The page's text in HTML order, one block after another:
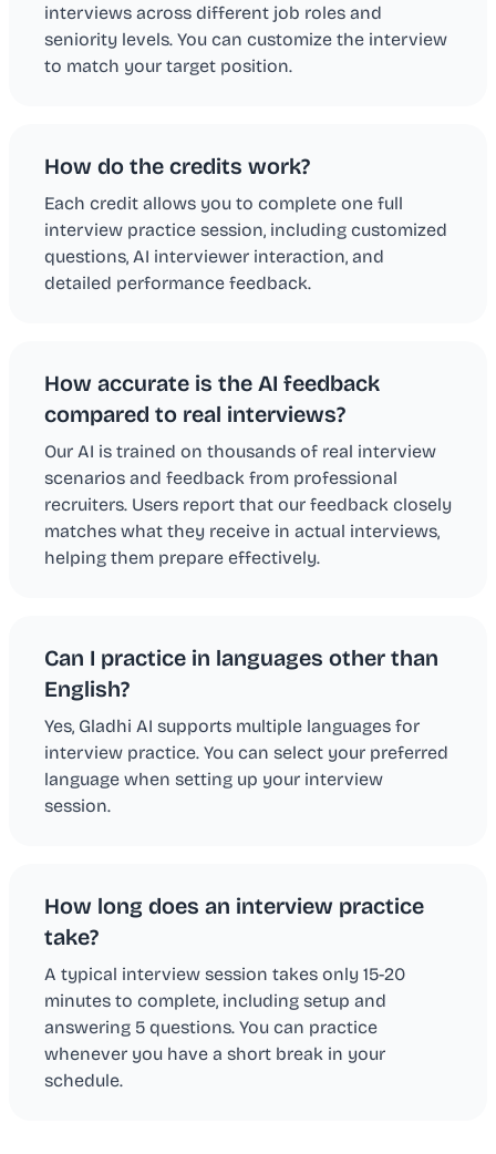
interviews across different job roles and
seniority levels. You can customize the interview
to match your target position.
How do the credits work?
Each credit allows you to complete one full
interview practice session, including customized
questions, AI interviewer interaction, and
detailed performance feedback.
How accurate is the AI feedback
compared to real interviews?
Our AI is trained on thousands of real interview
scenarios and feedback from professional
recruiters. Users report that our feedback closely
matches what they receive in actual interviews,
helping them prepare effectively.
Can I practice in languages other than
English?
Yes, Gladhi AI supports multiple languages for
interview practice. You can select your preferred
language when setting up your interview
session.
How long does an interview practice
take?
A typical interview session takes only 15-20
minutes to complete, including setup and
answering 5 questions. You can practice
whenever you have a short break in your
schedule.